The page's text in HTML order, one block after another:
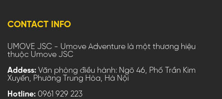
CONTACT INFO
UMOVE JSC - Umove Adventure là một thương hiệu
thuộc Umove JSC
Addess: Văn phòng điều hành: Ngõ 46, Phố Trần Kim
Xuyến, Phường Trung Hòa, Hà Nội
Hotline: 0961 929 223